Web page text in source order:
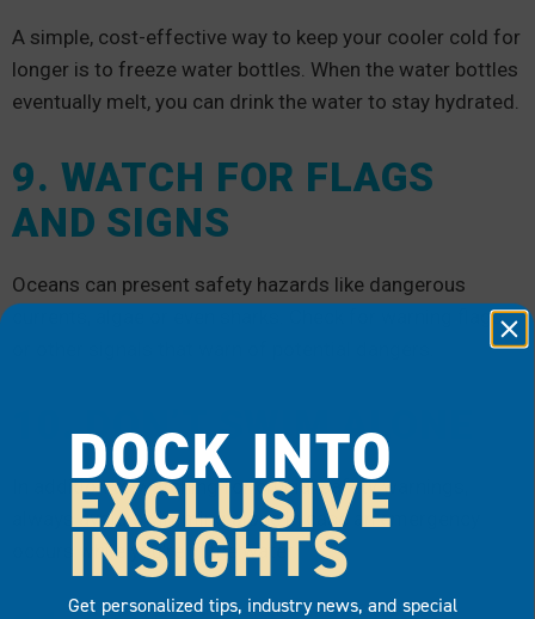
A simple, cost-effective way to keep your cooler cold for
longer is to freeze water bottles. When the water bottles
eventually melt, you can drink the water to stay hydrated.
9. WATCH FOR FLAGS
AND SIGNS
Oceans can present safety hazards like dangerous
currents, algae or even sharks. Check for warning flags
10. DON’T SWIM ALONE
In addition to watching for crucial safety warnings,
always avoid swimming alone in case an emergency
occurs while you’re in the water.
DOCK INTO
EXCLUSIVE
INSIGHTS
Get personalized tips, industry news, and special